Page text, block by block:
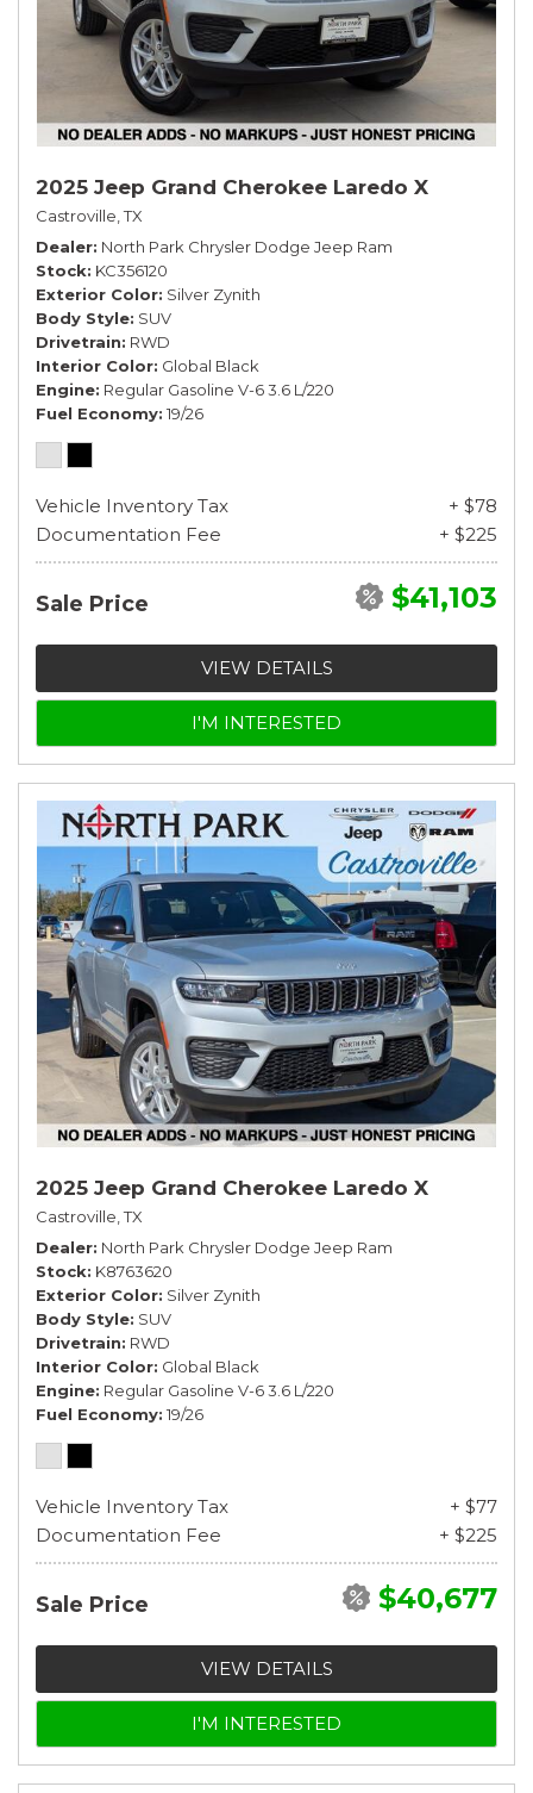
2025 Jeep Grand Cherokee Laredo X
Castroville, TX
Dealer North Park Chrysler Dodge Jeep Ram
Stock KC356120
Exterior Color Silver Zynith
Body Style SUV
Drivetrain RWD
Interior Color Global Black
Engine Regular Gasoline V-6 3.6 L/220
Fuel Economy 19/26
Vehicle Inventory Tax
+ $78
Documentation Fee
+ $225
Sale Price $41,103
VIEW DETAILS
I'M INTERESTED
2025 Jeep Grand Cherokee Laredo X
Castroville, TX
Dealer North Park Chrysler Dodge Jeep Ram
Stock K8763620
Exterior Color Silver Zynith
Body Style SUV
Drivetrain RWD
Interior Color Global Black
Engine Regular Gasoline V-6 3.6 L/220
Fuel Economy 19/26
Vehicle Inventory Tax
+ $77
Documentation Fee
+ $225
Sale Price $40,677
VIEW DETAILS
I'M INTERESTED